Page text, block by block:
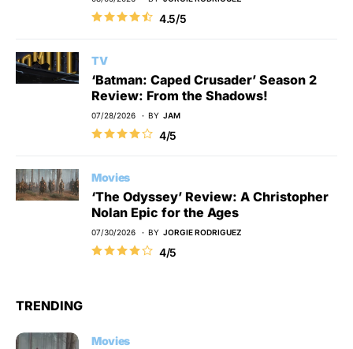
4.5/5
TV
‘Batman: Caped Crusader’ Season 2
Review: From the Shadows!
07/28/2026 BY JAM
4/5
Movies
‘The Odyssey’ Review: A Christopher
Nolan Epic for the Ages
07/30/2026 BY JORGIE RODRIGUEZ
4/5
TRENDING
Movies